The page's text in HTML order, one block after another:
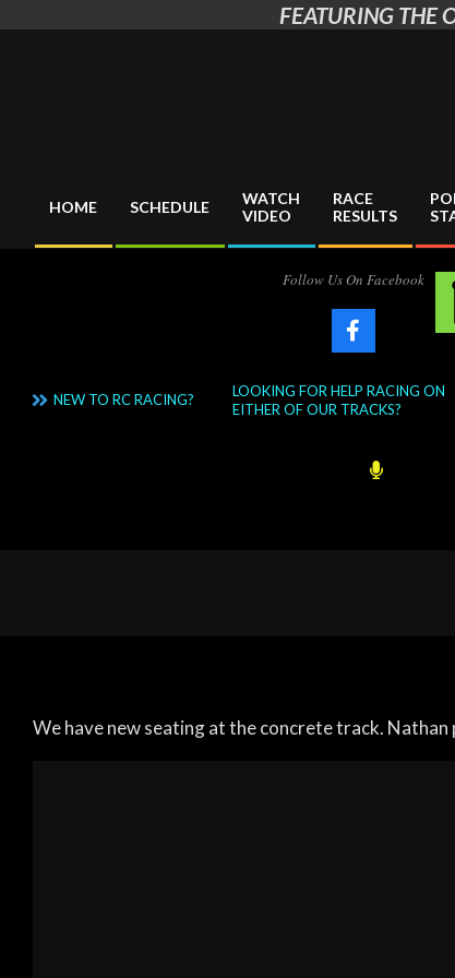
FEATURING THE
Primary
Navigation
HOME SCHEDULE
WATCH
VIDEO
RACE
RESULTS
Follow Us On Facebook
NEW TO RC RACING?
LOOKING FOR HELP RACING ON
EITHER OF OUR TRACKS?
We have new seating at the concrete track.